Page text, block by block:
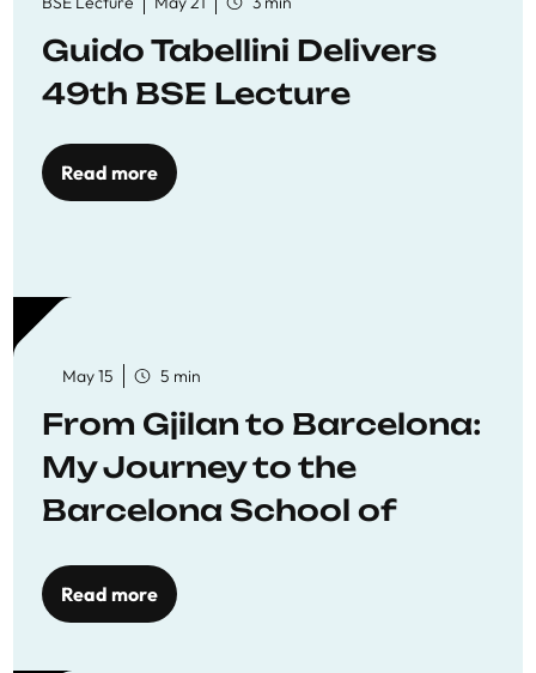
Guido Tabellini Delivers
49th BSE Lecture
Read more
May 15 5 min
From Gjilan to Barcelona:
My Journey to the
Barcelona School of
Read more